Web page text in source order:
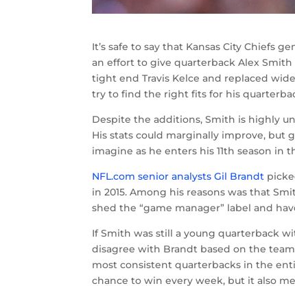
It’s safe to say that Kansas City Chiefs
an effort to give quarterback Alex
tight end Travis Kelce and replaced
try to find the right fits for his
Despite the additions, Smith is highly
His stats could marginally improve,
imagine as he enters his 11th season
NFL.com senior analysts Gil Brandt
in 2015. Among his reasons was that
shed the “game manager” label and
If Smith was still a young quarterback
disagree with Brandt based on the
most consistent quarterbacks in the
chance to win every week, but it also